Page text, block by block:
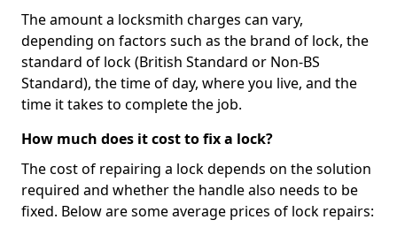
The amount a locksmith charges can vary,
depending on factors such as the brand of lock, the
standard of lock (British Standard or Non-BS
Standard), the time of day, where you live, and the
time it takes to complete the job.
How much does it cost to fix a lock?
The cost of repairing a lock depends on the solution
required and whether the handle also needs to be
fixed. Below are some average prices of lock repairs: